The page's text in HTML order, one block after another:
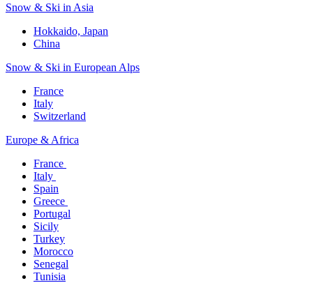
Snow & Ski in Asia​
Hokkaido, Japan​
China
Snow & Ski in European Alps​
France
Italy
Switzerland
Europe & Africa​
France ​
Italy ​
Spain
Greece ​
Portugal​
Sicily
Turkey
Morocco
Senegal​
Tunisia